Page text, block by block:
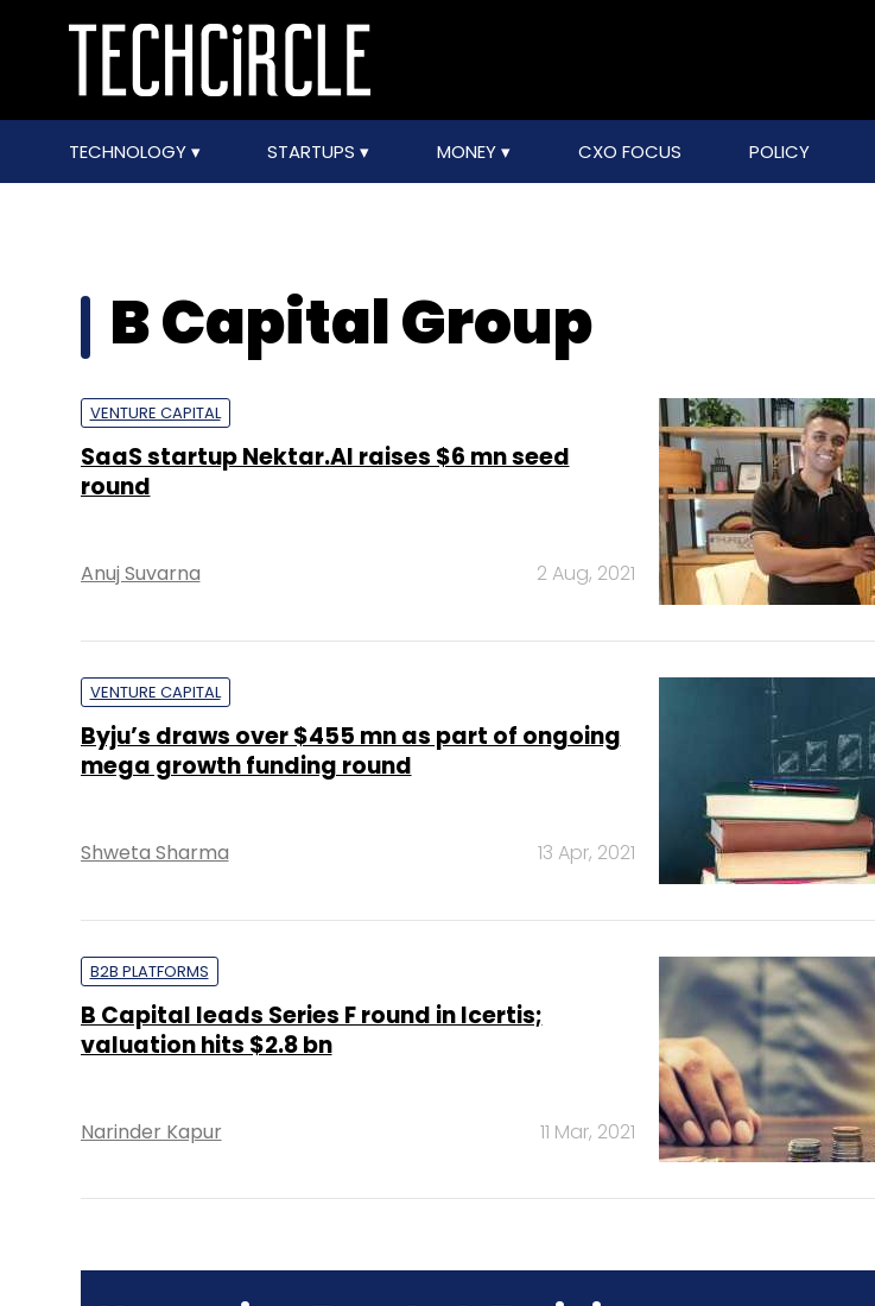
TECHNOLOGY STARTUPS MONEY CXO FOCUS POLICY
B Capital Group
VENTURE CAPITAL
SaaS startup Nektar.AI raises $6 mn seed
round
Anuj Suvarna 2 Aug, 2021
VENTURE CAPITAL
Byju’s draws over $455 mn as part of ongoing
mega growth funding round
Shweta Sharma 13 Apr, 2021
B2B PLATFORMS
B Capital leads Series F round in Icertis;
valuation hits $2.8 bn
Narinder Kapur 11 Mar, 2021